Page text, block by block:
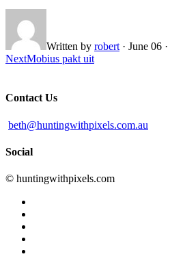
Written by robert · June 06 ·
NextMobius pakt uit
Contact Us
beth@huntingwithpixels.com.au
Social
© huntingwithpixels.com